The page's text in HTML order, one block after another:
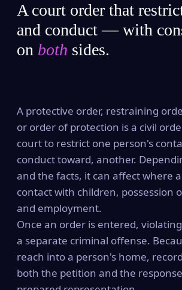
A court order that
and conduct — with
on both sides.
A protective order, restraining
or order of protection is a civil
court to restrict one person's
conduct toward, another.
and the facts, it can affect where
contact with children, possession
and employment.
Once an order is entered,
a separate criminal offense.
reach into a person's home,
both the petition and the